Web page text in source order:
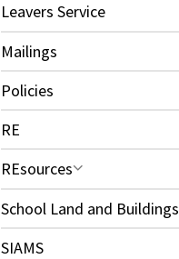
Leavers Service
Mailings
Policies
RE
REsources
School Land and Buildings
SIAMS